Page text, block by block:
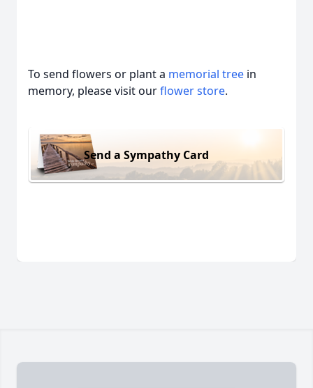
To send flowers or plant a memorial tree in
memory, please visit ourflower store.
Send a Sympathy Card